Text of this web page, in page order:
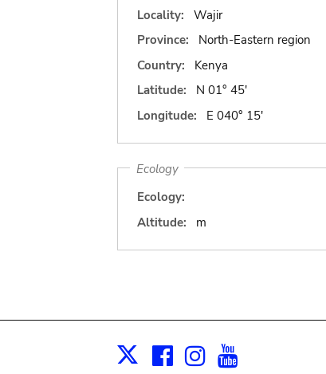
Locality:
Wajir
Province:
North-Eastern region
Country:
Kenya
Latitude:
N 01° 45'
Longitude:
E 040° 15'
Ecology
Ecology:
Altitude:
m
X Facebook
Instagram